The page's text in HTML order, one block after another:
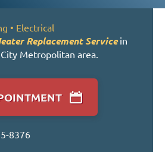
• Electrical
Replacement Servicein
Metropolitan area.
8376